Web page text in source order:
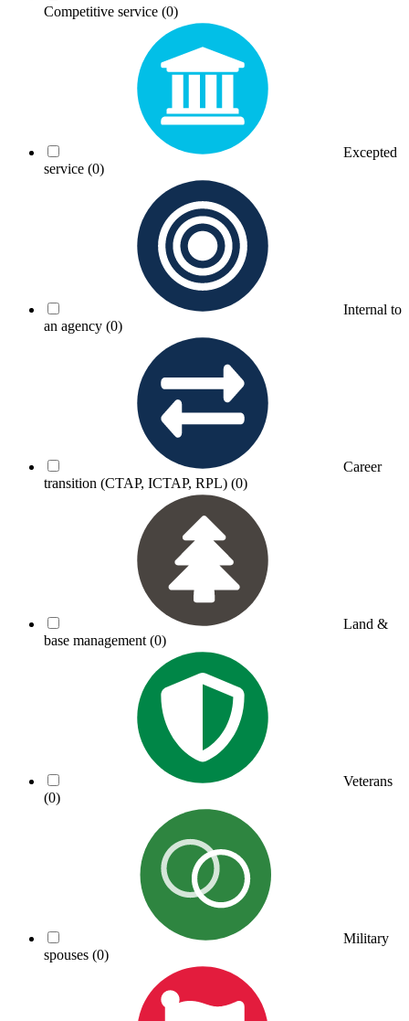
Competitive service (0)
Excepted
service (0)
Internal to
an agency (0)
Career
transition (CTAP, ICTAP, RPL) (0)
Land &
base management (0)
Veterans
(0)
Military
spouses (0)